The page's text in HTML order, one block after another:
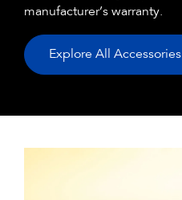
manufacturer’s warranty.
Explore All Accessories